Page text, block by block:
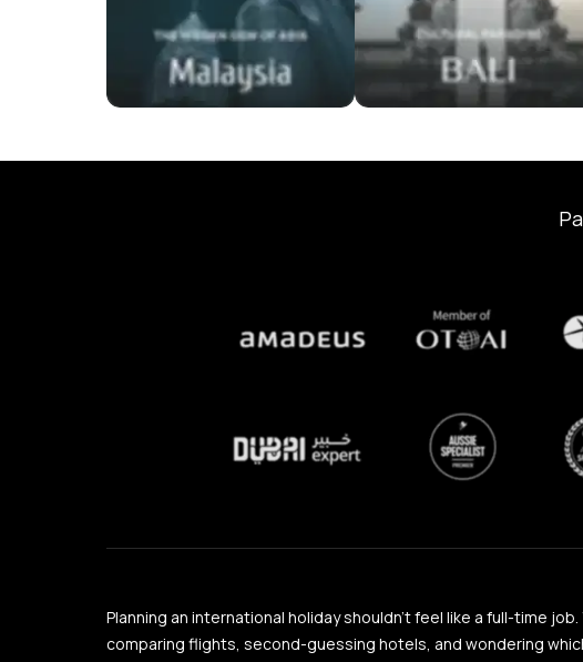
Planning an international holiday shouldn’t feel like a full-time
comparing flights, second-guessing hotels, and wondering